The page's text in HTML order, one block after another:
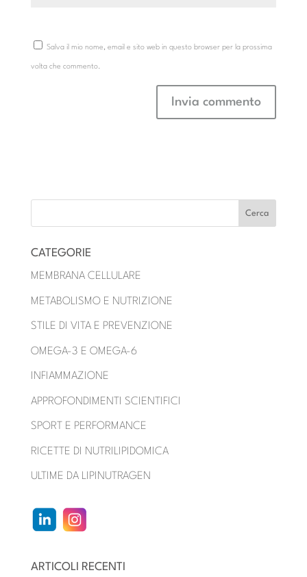
Salva il mio nome, email e sito web in questo browser per la prossima
volta che commento.
CATEGORIE
MEMBRANA CELLULARE
METABOLISMO E NUTRIZIONE
STILE DI VITA E PREVENZIONE
OMEGA-3 E OMEGA-6
INFIAMMAZIONE
APPROFONDIMENTI SCIENTIFICI
SPORT E PERFORMANCE
RICETTE DI NUTRILIPIDOMICA
ULTIME DA LIPINUTRAGEN
ARTICOLI RECENTI